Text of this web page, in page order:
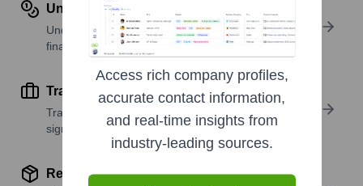
Understand Revenue Insights
Understand company revenue estimates and
financial scale.
Track Active Job Openings
Track active roles and hiring trends to spot growth
signals.
Review Product and Offerings
Access rich company profiles,
accurate contact information,
and real-time insights from
industry-leading sources.